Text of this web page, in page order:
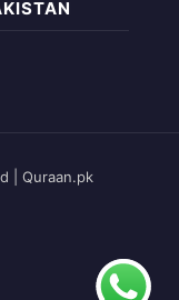
| Quraan.pk